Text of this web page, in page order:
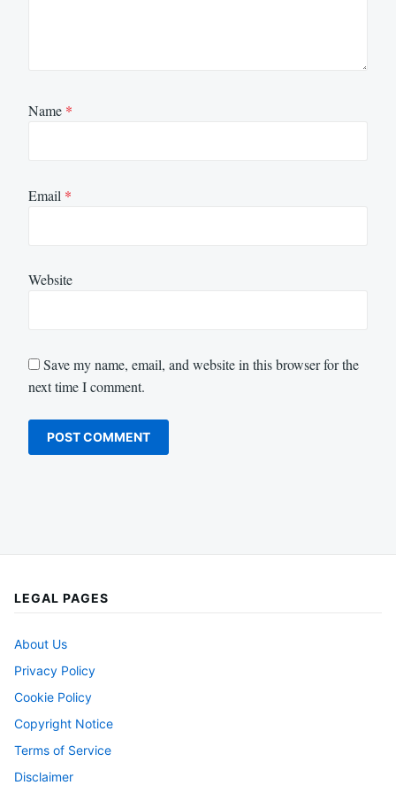
Name *
Email *
Website
Save my name, email, and website in this browser for the
next time I comment.
LEGAL PAGES
About Us
Privacy Policy
Cookie Policy
Copyright Notice
Terms of Service
Disclaimer